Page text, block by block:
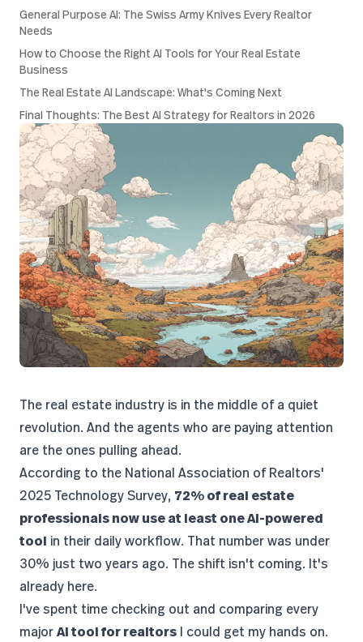
General Purpose AI: The Swiss Army Knives Every Realtor
Needs
How to Choose the Right AI Tools for Your Real Estate
Business
The Real Estate AI Landscape: What's Coming Next
Final Thoughts: The Best AI Strategy for Realtors in 2026
The real estate industry is in the middle of a quiet
revolution. And the agents who are paying attention
are the ones pulling ahead.
According to the National Association of Realtors'
2025 Technology Survey, 72% of real estate
professionals now use at least one AI-powered
tool in their daily workflow. That number was under
30% just two years ago. The shift isn't coming. It's
already here.
I've spent time checking out and comparing every
majorAI tool for realtors I could get my hands on.